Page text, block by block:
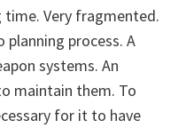
time. Very fragmented.
process. A
systems. An
maintain them. To
for it to have